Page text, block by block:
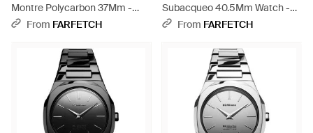
Montre Polycarbon 37Mm -
BlueFrom FARFETCH
Subacqueo 40.5Mm Watch -
BlackFrom FARFETCH